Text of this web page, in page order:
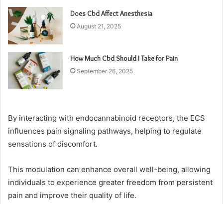
Does Cbd Affect Anesthesia
August 21, 2025
How Much Cbd Should I Take for Pain
September 26, 2025
By interacting with endocannabinoid receptors, the ECS
influences pain signaling pathways, helping to regulate
sensations of discomfort.
This modulation can enhance overall well-being, allowing
individuals to experience greater freedom from persistent
pain and improve their quality of life.